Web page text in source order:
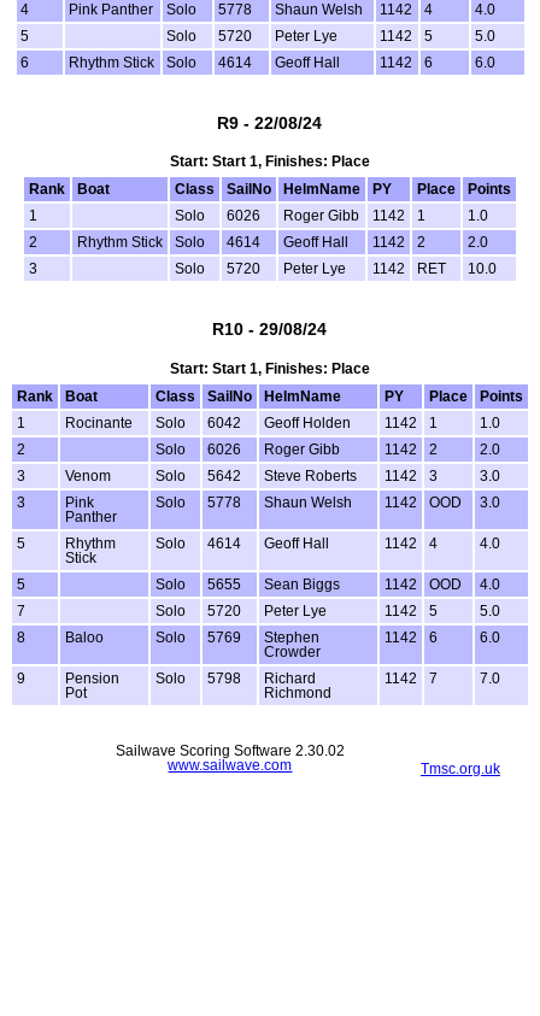
4
Pink Panther Solo 5778 Shaun Welsh 1142 4
4.0
5
Solo 5720 Peter Lye 1142 5
5.0
6
Rhythm Stick Solo 4614 Geoff Hall 1142 6 6.0
R9 - 22/08/24
Start: Start 1, Finishes: Place
Rank
Boat Class SailNo HelmName PY Place
Points
1
Solo 6026 Roger Gibb 1142 1
1.0
2
Rhythm Stick Solo 4614 Geoff Hall 1142 2
2.0
3
Solo 5720 Peter Lye 1142 RET 10.0
R10 - 29/08/24
Start: Start 1, Finishes: Place
Rank
Boat Class SailNo HelmName PY Place
Points
1
Rocinante Solo 6042 Geoff Holden 1142 1
1.0
2
Solo 6026 Roger Gibb 1142 2
2.0
3
Venom Solo 5642 Steve Roberts 1142 3
3.0
3
Pink
Panther
Solo 5778 Shaun Welsh 1142 OOD 3.0
5
Rhythm
Stick
Solo 4614 Geoff Hall 1142 4 4.0
5 Solo 5655 Sean Biggs 1142 OOD
4.0
7
Solo 5720 Peter Lye 1142 5
5.0
8
Baloo Solo 5769
Stephen
Crowder
1142 6 6.0
9
Pension
Pot
Solo 5798
Richard
Richmond
1142 7 7.0
Tmsc.org.uk
Sailwave Scoring Software 2.30.02
www.sailwave.com